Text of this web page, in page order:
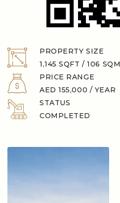
PROPERTY SIZE
1,145 SQFT / 106 SQM
PRICE RANGE
AED 155,000 / YEAR
STATUS
COMPLETED